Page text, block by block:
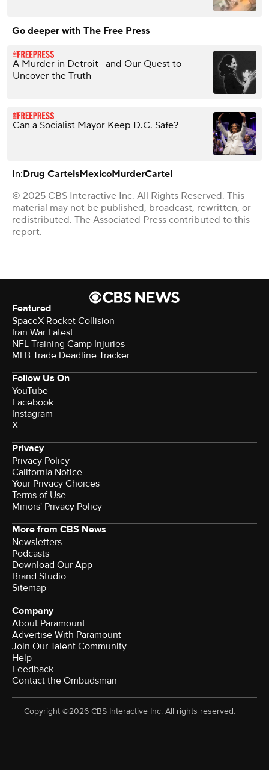
Go deeper with The Free Press
A Murder in Detroit—and Our Quest to
Uncover the Truth
Can a Socialist Mayor Keep D.C. Safe?
In:Drug CartelsMexicoMurderCartel
© 2025 CBS Interactive Inc. All Rights Reserved. This
material may not be published, broadcast, rewritten, or
redistributed. The Associated Press contributed to this
report.
Featured
SpaceX Rocket Collision
Iran War Latest
NFL Training Camp Injuries
MLB Trade Deadline Tracker
Follow Us On
YouTube
Facebook
Instagram
X
Privacy
Privacy Policy
California Notice
Your Privacy Choices
Terms of Use
Minors' Privacy Policy
More from CBS News
Newsletters
Podcasts
Download Our App
Brand Studio
Sitemap
Company
About Paramount
Advertise With Paramount
Join Our Talent Community
Help
Feedback
Contact the Ombudsman
Copyright ©2026 CBS Interactive Inc. All rights reserved.